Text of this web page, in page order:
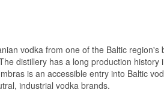
mechanically rather than binding aroma
does, and that is why the grain
You can taste it. The vodka is unusually
in the middle that is not added but
vodka from one of the Baltic
distillery has a long production
is an accessible entry into Baltic
industrial vodka brands.